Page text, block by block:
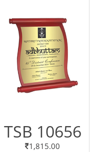
TSB 10656
1,815.00